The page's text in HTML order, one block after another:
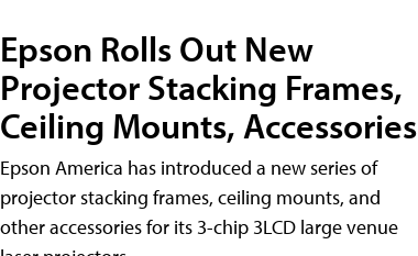
Epson Rolls Out New
Projector Stacking Frames,
Ceiling Mounts, Accessories
Epson America has introduced a new series of
projector stacking frames, ceiling mounts, and
other accessories for its 3-chip 3LCD large venue